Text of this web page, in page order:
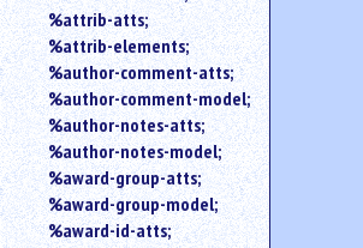
%attrib-atts;
%attrib-elements;
%author-comment-atts;
%author-comment-model;
%author-notes-atts;
%author-notes-model;
%award-group-atts;
%award-group-model;
%award-id-atts;